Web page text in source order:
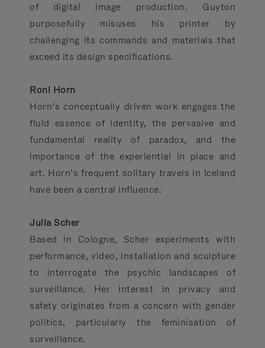
of digital image production. Guyton
purposefully misuses his printer by
challenging its commands and materials that
exceed its design specifications.
Roni Horn
Horn’s conceptually driven work engages the
fluid essence of identity, the pervasive and
fundamental reality of paradox, and the
importance of the experiential in place and
art. Horn’s frequent solitary travels in Iceland
have been a central influence.
Julia Scher
Based in Cologne, Scher experiments with
performance, video, installation and sculpture
to interrogate the psychic landscapes of
surveillance. Her interest in privacy and
safety originates from a ­concern with gender
politics, particularly the feminisation of
surveillance.